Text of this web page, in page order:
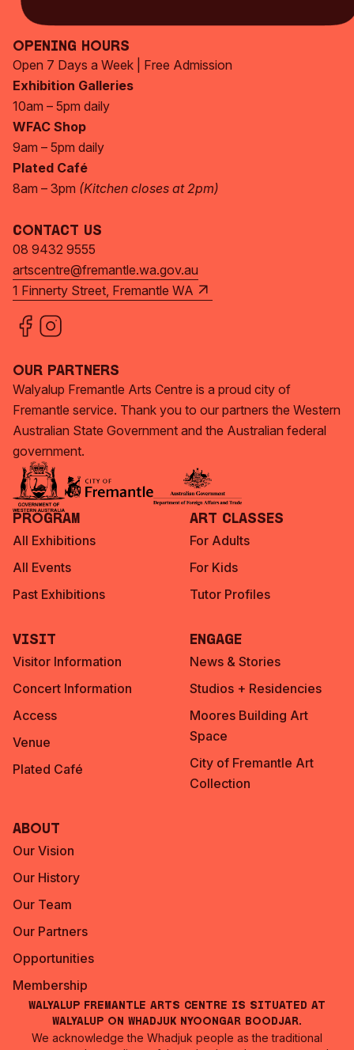
Opening Hours
Open 7 Days a Week | Free Admission
Exhibition Galleries
10am – 5pm daily
WFAC Shop
9am – 5pm daily
Plated Café
8am – 3pm (Kitchen closes at 2pm)
Contact Us
08 9432 9555
artscentre@fremantle.wa.gov.au
1 Finnerty Street, Fremantle WA
Our Partners
Walyalup Fremantle Arts Centre is a proud city of
Fremantle service. Thank you to our partners the Western
Australian State Government and the Australian federal
government.
Program
All Exhibitions
All Events
Past Exhibitions
Art Classes
For Adults
For Kids
Tutor Profiles
Visit
Visitor Information
Concert Information
Access
Venue
Plated Café
Engage
News & Stories
Studios + Residencies
Moores Building Art
Space
City of Fremantle Art
Collection
About
Our Vision
Our History
Our Team
Our Partners
Opportunities
Membership
Walyalup Fremantle Arts Centre is situated at
Walyalup on Whadjuk Nyoongar Boodjar.
We acknowledge the Whadjuk people as the traditional